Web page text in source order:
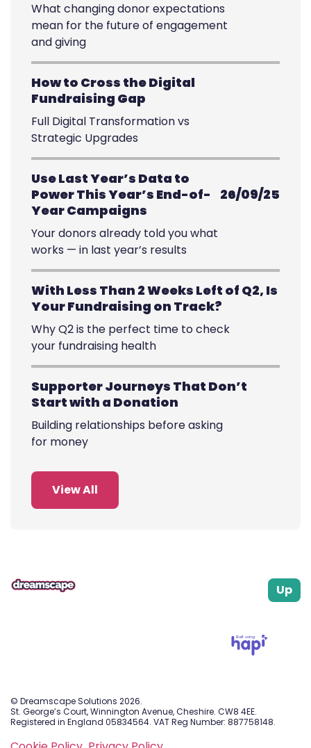
What changing donor expectations
mean for the future of engagement
and giving
How to Cross the Digital
Fundraising Gap
Full Digital Transformation vs
Strategic Upgrades
Use Last Year’s Data to
Power This Year’s End-of-
Year Campaigns
26/09/25
Your donors already told you what
works — in last year’s results
With Less Than 2 Weeks Left of Q2, Is
Your Fundraising on Track?
Why Q2 is the perfect time to check
your fundraising health
Supporter Journeys That Don’t
Start with a Donation
Building relationships before asking
for money
View All
Up
Built using
© Dreamscape Solutions 2026.
St. George’s Court, Winnington Avenue, Cheshire. CW8 4EE.
Registered in England 05834564. VAT Reg Number: 887758148.